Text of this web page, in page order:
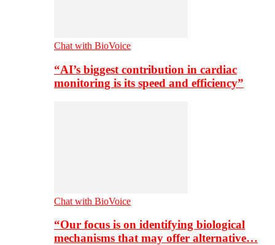
Chat with BioVoice
“AI’s biggest contribution in cardiac
monitoring is its speed and efficiency”
Chat with BioVoice
“Our focus is on identifying biological
mechanisms that may offer alternative…